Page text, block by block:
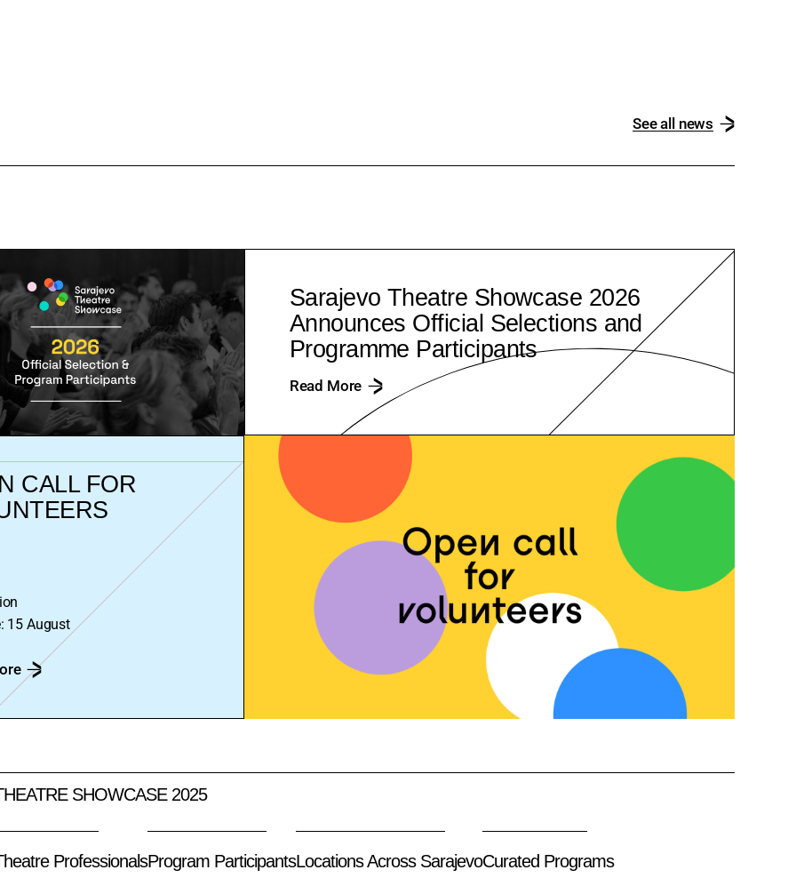
See all news
Sarajevo Theatre Showcase 2026
Announces Official Selections and
Programme Participants
Read More
CALL FOR
15 August
SHOWCASE 2025
ProfessionalsProgram ParticipantsLocations Across SarajevoCurated Programs